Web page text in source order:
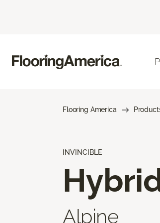
Flooring America
INVINCIBLE
Alpine